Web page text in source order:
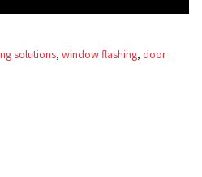
solutions, window flashing, door